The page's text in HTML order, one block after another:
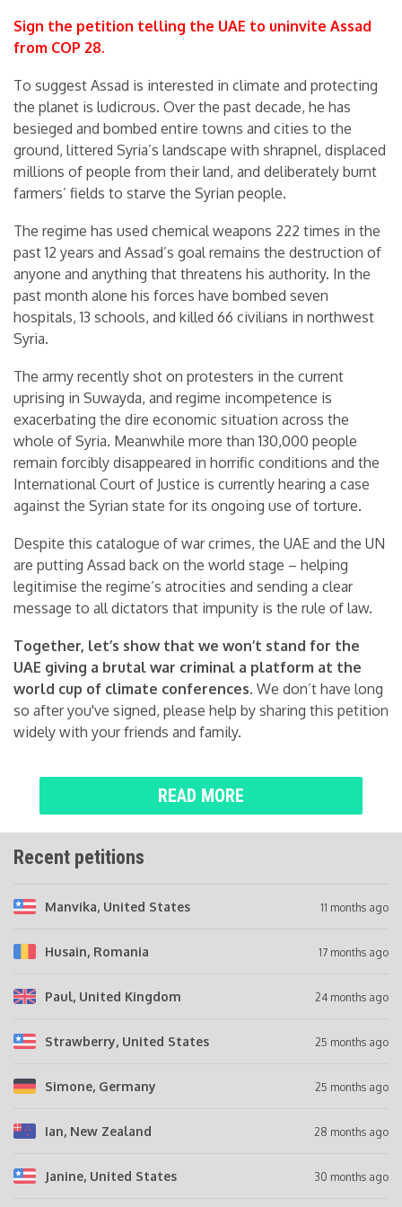
Sign the petition telling the UAE to uninvite Assad
from COP 28.
To suggest Assad is interested in climate and protecting
the planet is ludicrous. Over the past decade, he has
besieged and bombed entire towns and cities to the
ground, littered Syria’s landscape with shrapnel, displaced
millions of people from their land, and deliberately burnt
farmers’ fields to starve the Syrian people.
The regime has used chemical weapons 222 times in the
past 12 years and Assad’s goal remains the destruction of
anyone and anything that threatens his authority. In the
past month alone his forces have bombed seven
hospitals, 13 schools, and killed 66 civilians in northwest
Syria.
The army recently shot on protesters in the current
uprising in Suwayda, and regime incompetence is
exacerbating the dire economic situation across the
whole of Syria. Meanwhile more than 130,000 people
remain forcibly disappeared in horrific conditions and the
International Court of Justice is currently hearing a case
against the Syrian state for its ongoing use of torture.
Despite this catalogue of war crimes, the UAE and the UN
are putting Assad back on the world stage – helping
legitimise the regime’s atrocities and sending a clear
message to all dictators that impunity is the rule of law.
Together, let’s show that we won’t stand for the
UAE giving a brutal war criminal a platform at the
world cup of climate conferences. We don’t have long
so after you've signed, please help by sharing this petition
widely with your friends and family.
READ MORE
Recent petitions
Manvika, United States 11 months ago
Husain, Romania 17 months ago
Paul, United Kingdom 24 months ago
Strawberry, United States 25 months ago
Simone, Germany 25 months ago
Ian, New Zealand 28 months ago
Janine, United States 30 months ago